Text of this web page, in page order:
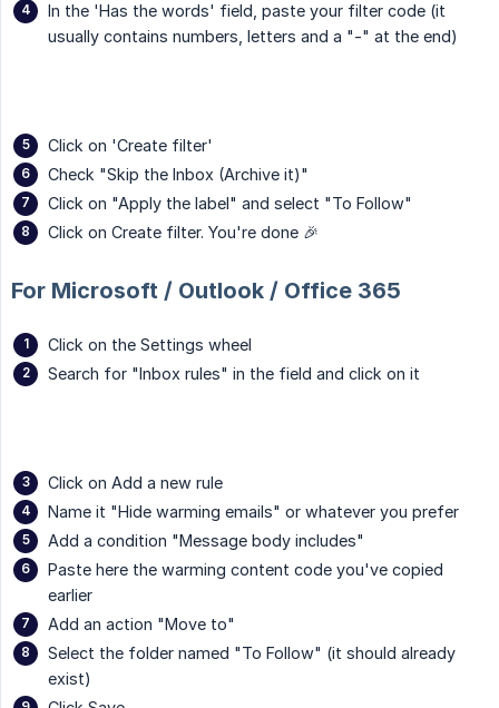
In the 'Has the words' field, paste your filter code (it
usually contains numbers, letters and a "-" at the end)
Click on 'Create filter'
Check "Skip the Inbox (Archive it)"
Click on "Apply the label" and select "To Follow"
Click on Create filter. You're done 🎉
For Microsoft / Outlook / Office 365
Click on the Settings wheel
Search for "Inbox rules" in the field and click on it
Click on Add a new rule
Name it "Hide warming emails" or whatever you prefer
Add a condition "Message body includes"
Paste here the warming content code you've copied
earlier
Add an action "Move to"
Select the folder named "To Follow" (it should already
exist)